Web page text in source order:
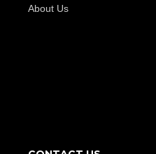
About Us